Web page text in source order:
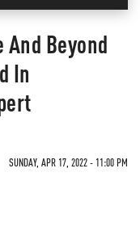
Beyond
In
SUNDAY, APR 17, 2022 - 11:00 PM